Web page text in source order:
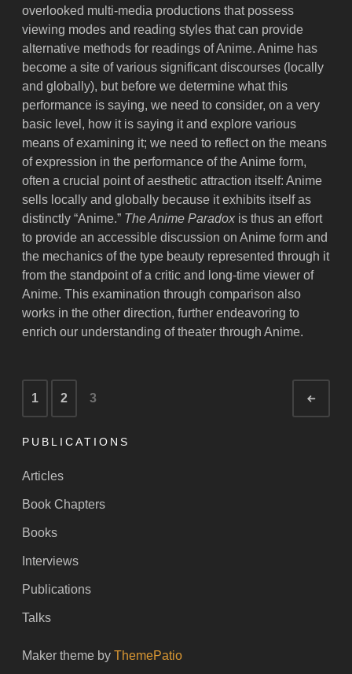
overlooked multi-media productions that possess
viewing modes and reading styles that can provide
alternative methods for readings of Anime. Anime has
become a site of various significant discourses (locally
and globally), but before we determine what this
performance is saying, we need to consider, on a very
basic level, how it is saying it and explore various
means of examining it; we need to reflect on the means
of expression in the performance of the Anime form,
often a crucial point of aesthetic attraction itself: Anime
sells locally and globally because it exhibits itself as
distinctly “Anime.” The Anime Paradox is thus an effort
to provide an accessible discussion on Anime form and
the mechanics of the type beauty represented through it
from the standpoint of a critic and long-time viewer of
Anime. This examination through comparison also
works in the other direction, further endeavoring to
enrich our understanding of theater through Anime.
navigation
1 2 3
PUBLICATIONS
Articles
Book Chapters
Books
Interviews
Publications
Talks
Maker theme byThemePatio